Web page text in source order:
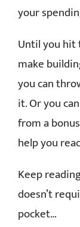
your
Until you
make
you can
it. Or you
from a
help you
Keep
doesn’t
pocket…